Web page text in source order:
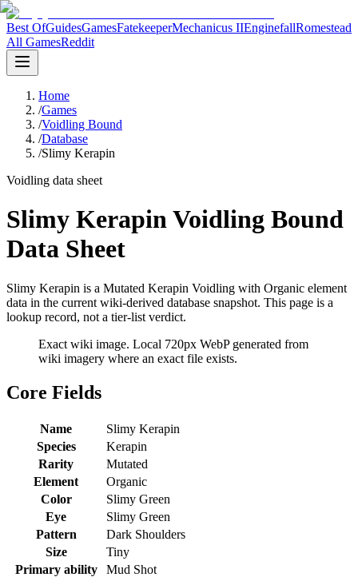
Best OfGuidesGamesFatekeeperMechanicus IIEnginefallRomestead
All GamesReddit
Home
/Games
/Voidling Bound
/Database
/Slimy Kerapin
Voidling data sheet
Slimy Kerapin Voidling Bound
Data Sheet
Slimy Kerapin is a Mutated Kerapin Voidling with Organic element
data in the current wiki-derived database snapshot. This page is a
lookup record, not a tier-list verdict.
Exact wiki image. Local 720px WebP generated from
wiki imagery where an exact file exists.
Core Fields
Name
Slimy Kerapin
Species
Kerapin
Rarity
Mutated
Element
Organic
Color
Slimy Green
Eye
Slimy Green
Pattern
Dark Shoulders
Size
Tiny
Primary ability
Mud Shot